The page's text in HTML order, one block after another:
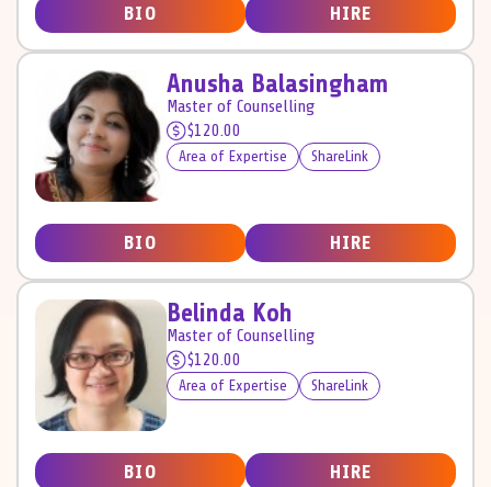
BIO HIRE
Anusha Balasingham
Master of Counselling
$120.00
Area of Expertise ShareLink
BIO HIRE
Belinda Koh
Master of Counselling
$120.00
Area of Expertise ShareLink
BIO HIRE